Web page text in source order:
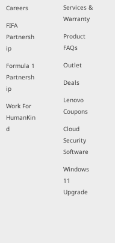
Careers
FIFA
Partnersh
ip
Formula 1
Partnersh
ip
Work For
HumanKin
d
Services &
Warranty
Product
FAQs
Outlet
Deals
Lenovo
Coupons
Cloud
Security
Software
Windows
11
Upgrade